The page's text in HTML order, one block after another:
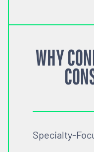
WHY
Specialty-